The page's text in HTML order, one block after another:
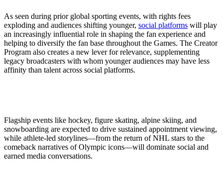
As seen during prior global sporting events, with rights fees
exploding and audiences shifting younger, social platforms will play
an increasingly influential role in shaping the fan experience and
helping to diversify the fan base throughout the Games. The Creator
Program also creates a new lever for relevance, supplementing
legacy broadcasters with whom younger audiences may have less
affinity than talent across social platforms.
Flagship events like hockey, figure skating, alpine skiing, and
snowboarding are expected to drive sustained appointment viewing,
while athlete-led storylines—from the return of NHL stars to the
comeback narratives of Olympic icons—will dominate social and
earned media conversations.